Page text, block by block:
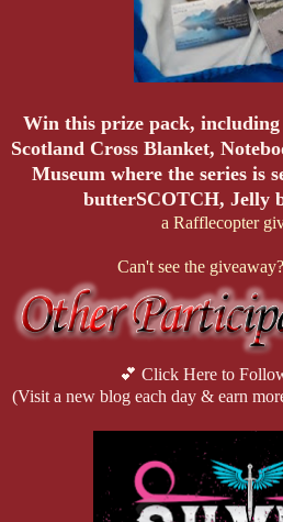
Win this prize pack, including
Scotland Cross Blanket,
Museum where the series is
butterSCOTCH, Jelly
a Rafflecopter
Can't see the
💕 Click Here to
(Visit a new blog each day & earn